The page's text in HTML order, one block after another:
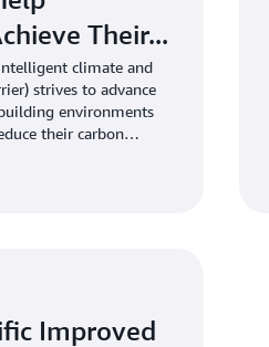
Their...
climate and
strives to advance
environments
their carbon
Improved